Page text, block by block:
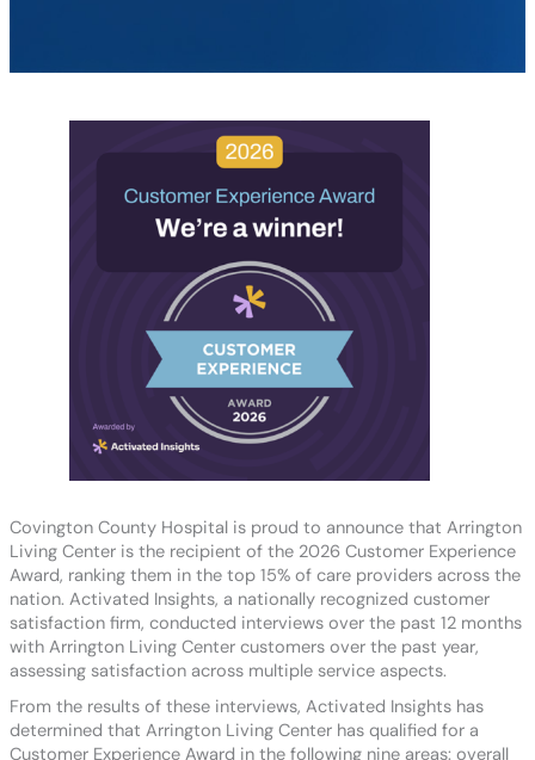
Covington County Hospital is proud to announce that Arrington
Living Center is the recipient of the 2026 Customer Experience
Award, ranking them in the top 15% of care providers across the
nation. Activated Insights, a nationally recognized customer
satisfaction firm, conducted interviews over the past 12 months
with Arrington Living Center customers over the past year,
assessing satisfaction across multiple service aspects.
From the results of these interviews, Activated Insights has
determined that Arrington Living Center has qualified for a
Customer Experience Award in the following nine areas: overall